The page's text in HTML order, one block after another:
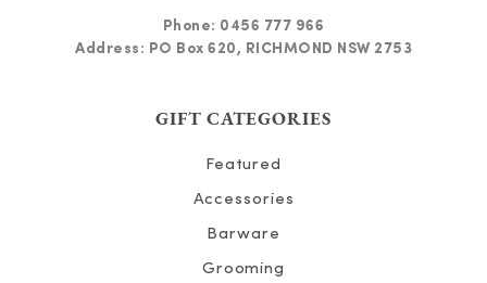
Phone: 0456 777 966
Address: PO Box 620, RICHMOND NSW 2753
GIFT CATEGORIES
Featured
Accessories
Barware
Grooming